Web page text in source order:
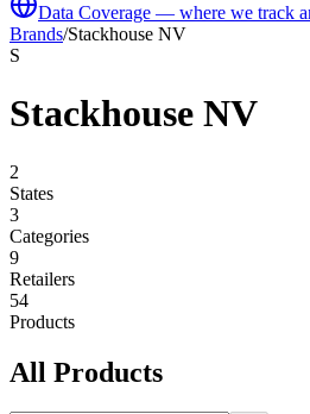
Data Coverage — where we track
Brands/Stackhouse NV
S
Stackhouse NV
2
States
3
Categories
9
Retailers
54
Products
All Products